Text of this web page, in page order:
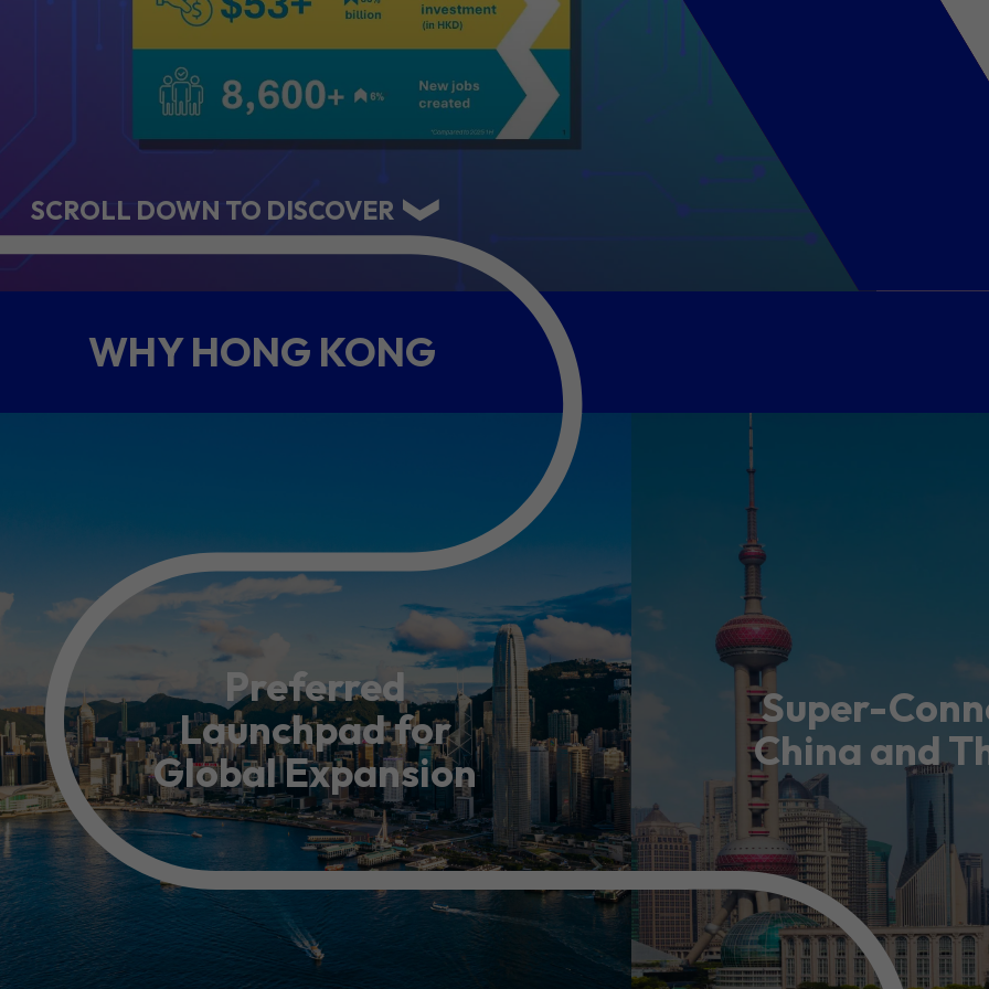
ABOUT US
CONTACT US
Resource Centre FAQ Business Opportunities: Government
Form Content in Other Languages Careers
AFFILIATE SITES
FamilyOfficeHK FintechHK New Capital Investment Entrant
SCROLL DOWN TO DISCOVER
WHY HONG KONG
Preferred
Launchpad for
Global Expansion
Super-
China and